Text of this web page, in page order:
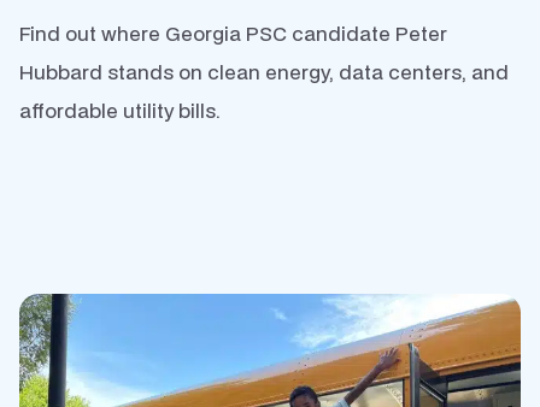
Find out where Georgia PSC candidate Peter
Hubbard stands on clean energy, data centers, and
affordable utility bills.